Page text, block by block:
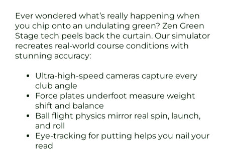
Ever wondered what’s really happening when
you chip onto an undulating green? Zen Green
Stage tech peels back the curtain. Our simulator
recreates real-world course conditions with
stunning accuracy:
Ultra-high-speed cameras capture every
club angle
Force plates underfoot measure weight
shift and balance
Ball flight physics mirror real spin, launch,
and roll
Eye-tracking for putting helps you nail your
read